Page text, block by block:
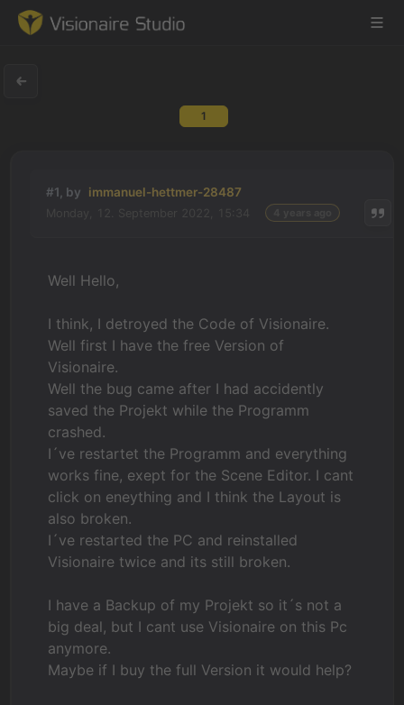
Learning
News & Stories
Downloads
1
#1, by immanuel-hettmer-28487
Well Hello,
I think, I detroyed the Code of Visionaire.
Well first I have the free Version of
Visionaire.
Well the bug came after I had accidently
saved the Projekt while the Programm
crashed.
I´ve restartet the Programm and everything
works fine, exept for the Scene Editor. I cant
click on eneything and I think the Layout is
also broken.
I´ve restarted the PC and reinstalled
Visionaire twice and its still broken.
I have a Backup of my Projekt so it´s not a
big deal, but I cant use Visionaire on this Pc
anymore.
Maybe if I buy the full Version it would help?